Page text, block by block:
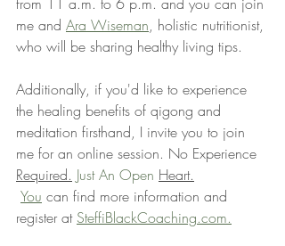
me and Ara Wiseman, holistic nutritionist,
who will be sharing healthy living tips.
Additionally, if you'd like to experience
the healing benefits of qigong and
meditation firsthand, I invite you to join
me for an online session. No Experience
Required. Just An Open Heart.
You can find more information and
register at SteffiBlackCoaching.com.